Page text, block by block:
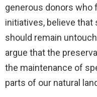
generous donors who
initiatives, believe
should remain
argue that the
the maintenance of
parts of our natural